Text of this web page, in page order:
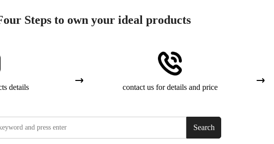
Steps to own your ideal products
details contact us for details and price
Search